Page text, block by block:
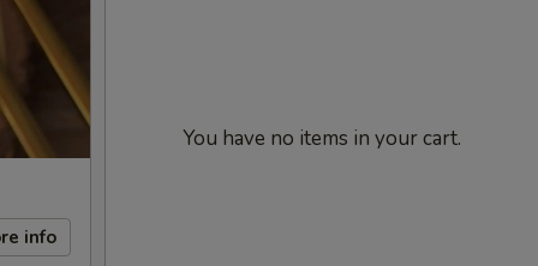
info
You have no items in your cart.